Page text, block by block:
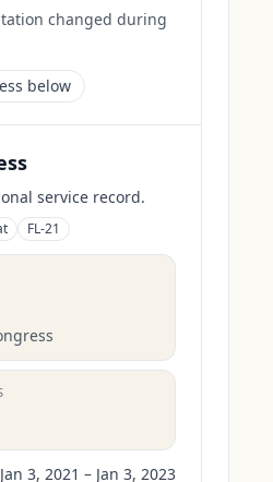
changed during
below
service record.
FL-21
Jan 3, 2021 – Jan 3, 2023